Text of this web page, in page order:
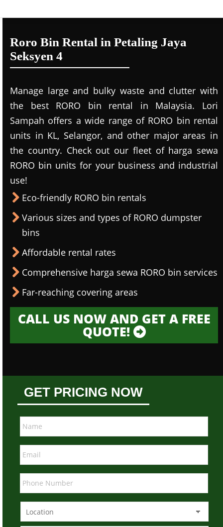
Roro Bin Rental in Petaling Jaya
Seksyen 4
Manage large and bulky waste and clutter with
the best RORO bin rental in Malaysia. Lori
Sampah offers a wide range of RORO bin rental
units in KL, Selangor, and other major areas in
the country. Check out our fleet of harga sewa
RORO bin units for your business and industrial
use!
Eco-friendly RORO bin rentals
Various sizes and types of RORO dumpster
bins
Affordable rental rates
Comprehensive harga sewa RORO bin services
Far-reaching covering areas
CALL US NOW AND GET A FREE
QUOTE!
GET PRICING NOW